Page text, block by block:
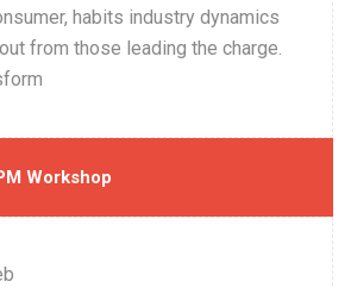
habits industry dynamics
from those leading the charge.
Workshop